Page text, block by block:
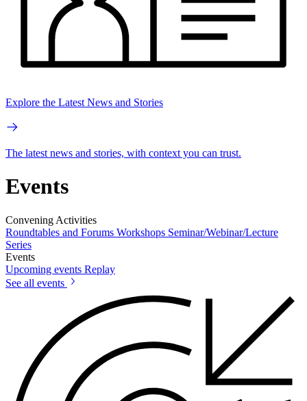
Explore the Latest News and Stories
The latest news and stories, with context you can trust.
Events
Convening Activities
Roundtables and Forums Workshops Seminar/Webinar/Lecture
Series
Events
Upcoming events Replay
See all events